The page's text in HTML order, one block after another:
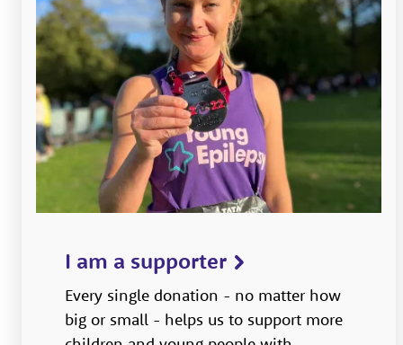
I am a supporter
Every single donation - no matter how
big or small - helps us to support more